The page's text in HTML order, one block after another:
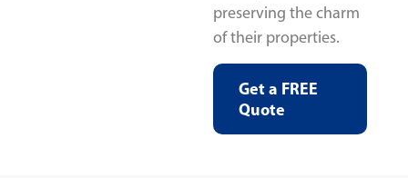
preserving the charm
of their properties.
Get a FREE
Quote